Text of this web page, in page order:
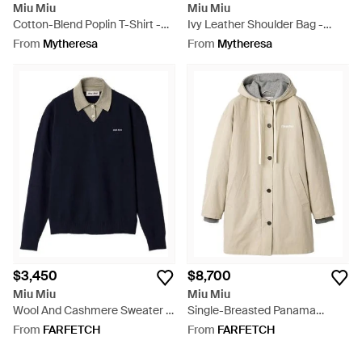
Miu Miu
Cotton-Blend Poplin T-Shirt -
Black
From Mytheresa
Miu Miu
Ivy Leather Shoulder Bag -
Black
From Mytheresa
$3,450
Miu Miu
Wool And Cashmere Sweater -
Blue
From FARFETCH
$8,700
Miu Miu
Single-Breasted Panama
Cotton And Fleece Caban
From FARFETCH